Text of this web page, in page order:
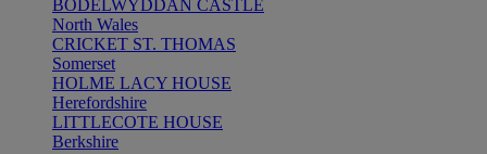
BODELWYDDAN CASTLE
North Wales
CRICKET ST. THOMAS
Somerset
HOLME LACY HOUSE
Herefordshire
LITTLECOTE HOUSE
Berkshire